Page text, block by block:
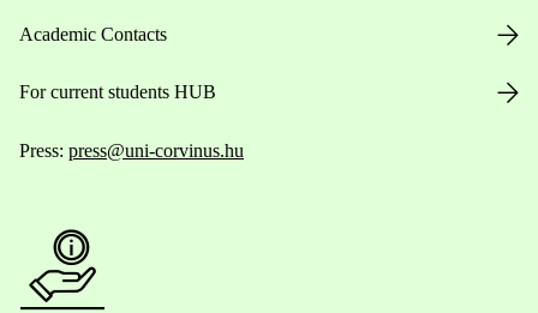
Academic Contacts
For current students HUB
Press: press@uni-corvinus.hu